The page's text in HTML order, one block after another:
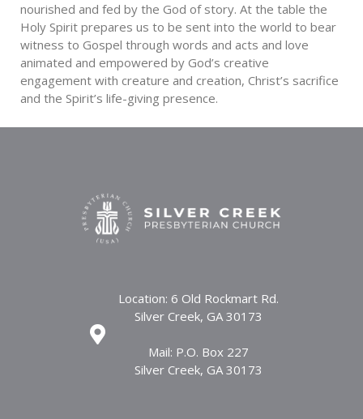
nourished and fed by the God of story. At the table the
Holy Spirit prepares us to be sent into the world to bear
witness to Gospel through words and acts and love
animated and empowered by God’s creative
engagement with creature and creation, Christ’s sacrifice
and the Spirit’s life-giving presence.
Location: 6 Old Rockmart Rd.
Silver Creek, GA 30173
Mail: P.O. Box 227
Silver Creek, GA 30173